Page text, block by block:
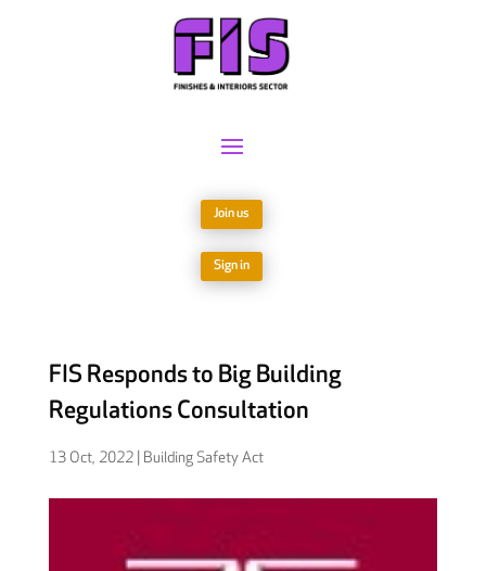
Join us
Sign in
FIS Responds to Big Building
Regulations Consultation
13 Oct, 2022| Building Safety Act